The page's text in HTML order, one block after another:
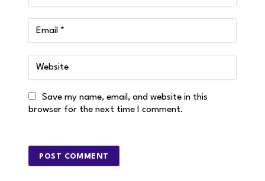
Save my name, email, and website in this
browser for the next time I comment.